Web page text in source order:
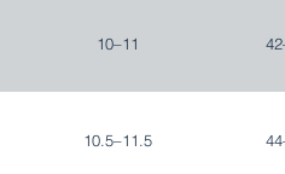
10–11
10.5–11.5